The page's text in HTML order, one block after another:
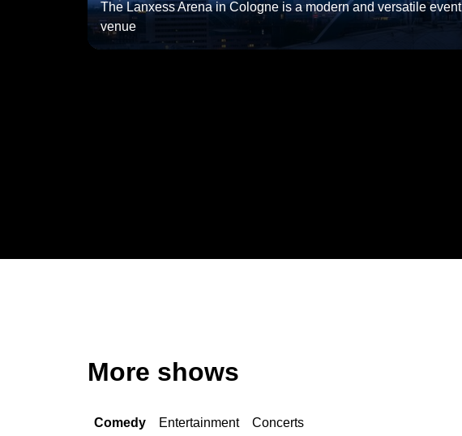
The Lanxess Arena in Cologne is a modern and versatile event
venue
More shows
Comedy Entertainment Concerts